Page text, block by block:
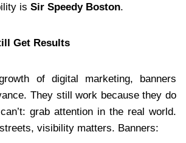
is Sir Speedy Boston.
Get Results
of digital marketing, banners
They still work because they do
grab attention in the real world.
visibility matters. Banners: